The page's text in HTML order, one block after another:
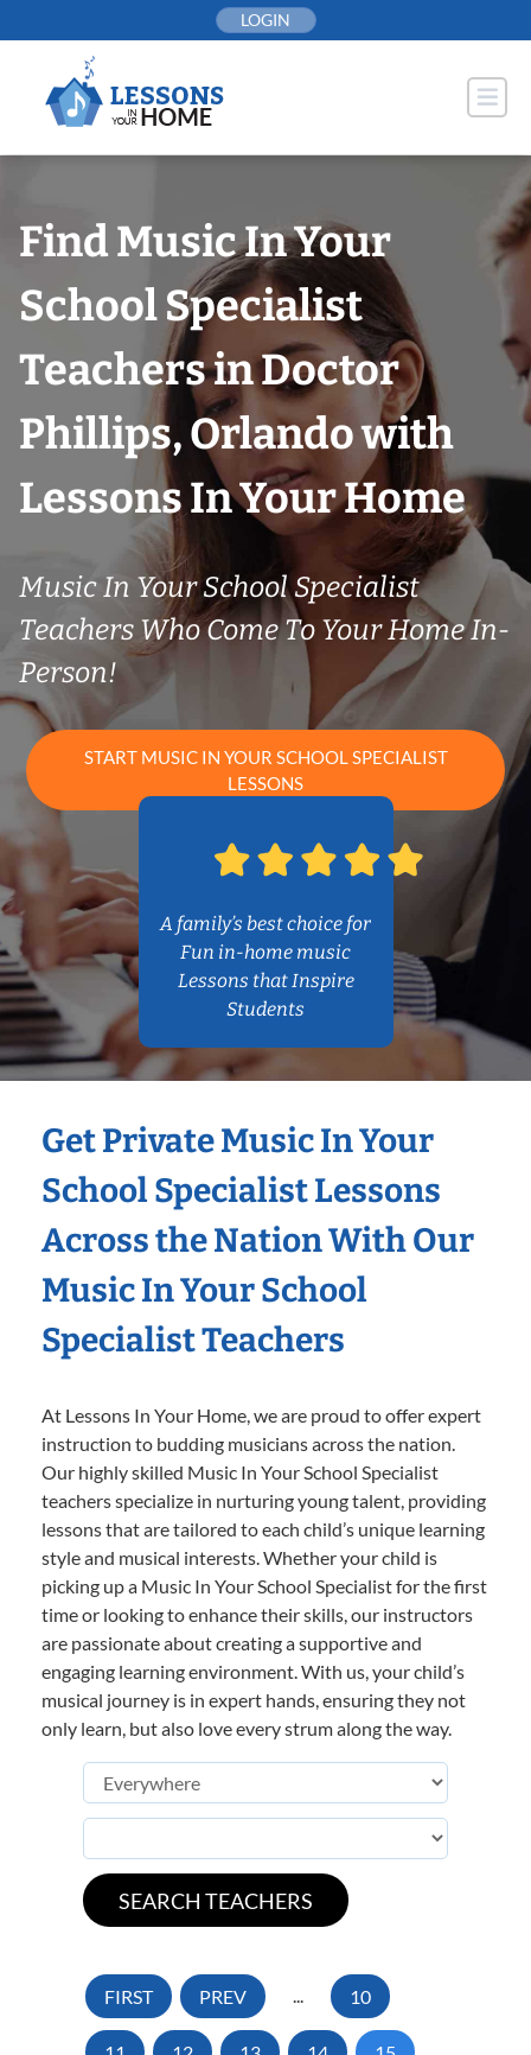
to
LOGIN
Find Music In Your
School Specialist
Teachers in Doctor
Phillips, Orlando with
Lessons In Your Home
Music In Your School Specialist
Teachers Who Come To Your Home In-
Person!
START MUSIC IN YOUR SCHOOL SPECIALIST
LESSONS
A family’s best choice for
Fun in-home music
Lessons that Inspire
Students
Get Private Music In Your
School Specialist Lessons
Across the Nation With Our
Music In Your School
Specialist Teachers
At Lessons In Your Home, we are proud to offer expert
instruction to budding musicians across the nation.
Our highly skilled Music In Your School Specialist
teachers specialize in nurturing young talent, providing
lessons that are tailored to each child’s unique learning
style and musical interests. Whether your child is
picking up a Music In Your School Specialist for the first
time or looking to enhance their skills, our instructors
are passionate about creating a supportive and
engaging learning environment. With us, your child’s
musical journey is in expert hands, ensuring they not
only learn, but also love every strum along the way.
FIRST PREV ... 10